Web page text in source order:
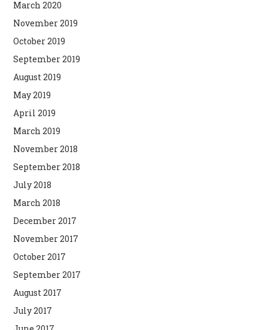
March 2020
November 2019
October 2019
September 2019
August 2019
May 2019
April 2019
March 2019
November 2018
September 2018
July 2018
March 2018
December 2017
November 2017
October 2017
September 2017
August 2017
July 2017